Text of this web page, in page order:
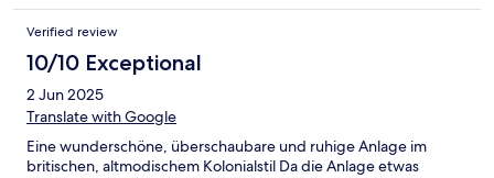
Verified review
10/10 Exceptional
2 Jun 2025
Translate with Google
Eine wunderschöne, überschaubare und ruhige Anlage im
britischen, altmodischem Kolonialstil Da die Anlage etwas